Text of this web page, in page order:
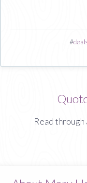
#
Read through